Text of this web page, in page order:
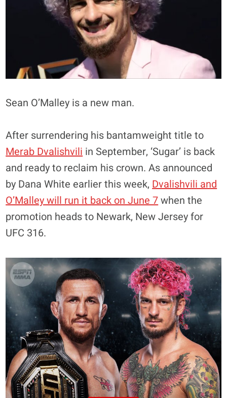
Sean O’Malley is a new man.
After surrendering his bantamweight title to
Merab Dvalishvili in September, ‘Sugar’ is back
and ready to reclaim his crown. As announced
by Dana White earlier this week, Dvalishvili and
O’Malley will run it back on June 7when the
promotion heads to Newark, New Jersey for
UFC 316.